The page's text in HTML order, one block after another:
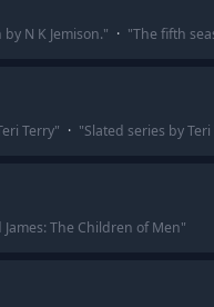
N K Jemison." · "The fifth
Terry" · "Slated series by Teri
James: The Children of Men"